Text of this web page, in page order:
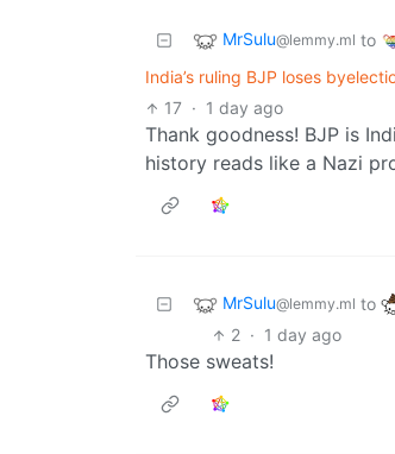
MrSulu@lemmy.ml to
India’s ruling BJP loses
17 · 1 day ago
Thank goodness! BJP is
history reads like a Nazi
MrSulu@lemmy.ml to
2 · 1 day ago
Those sweats!